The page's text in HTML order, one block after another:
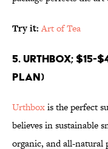
Try it: Art of Tea
5. Urthbox; $15-
plan)
Urthboxis the perfect
believes in sustainable
organic, and all-natural